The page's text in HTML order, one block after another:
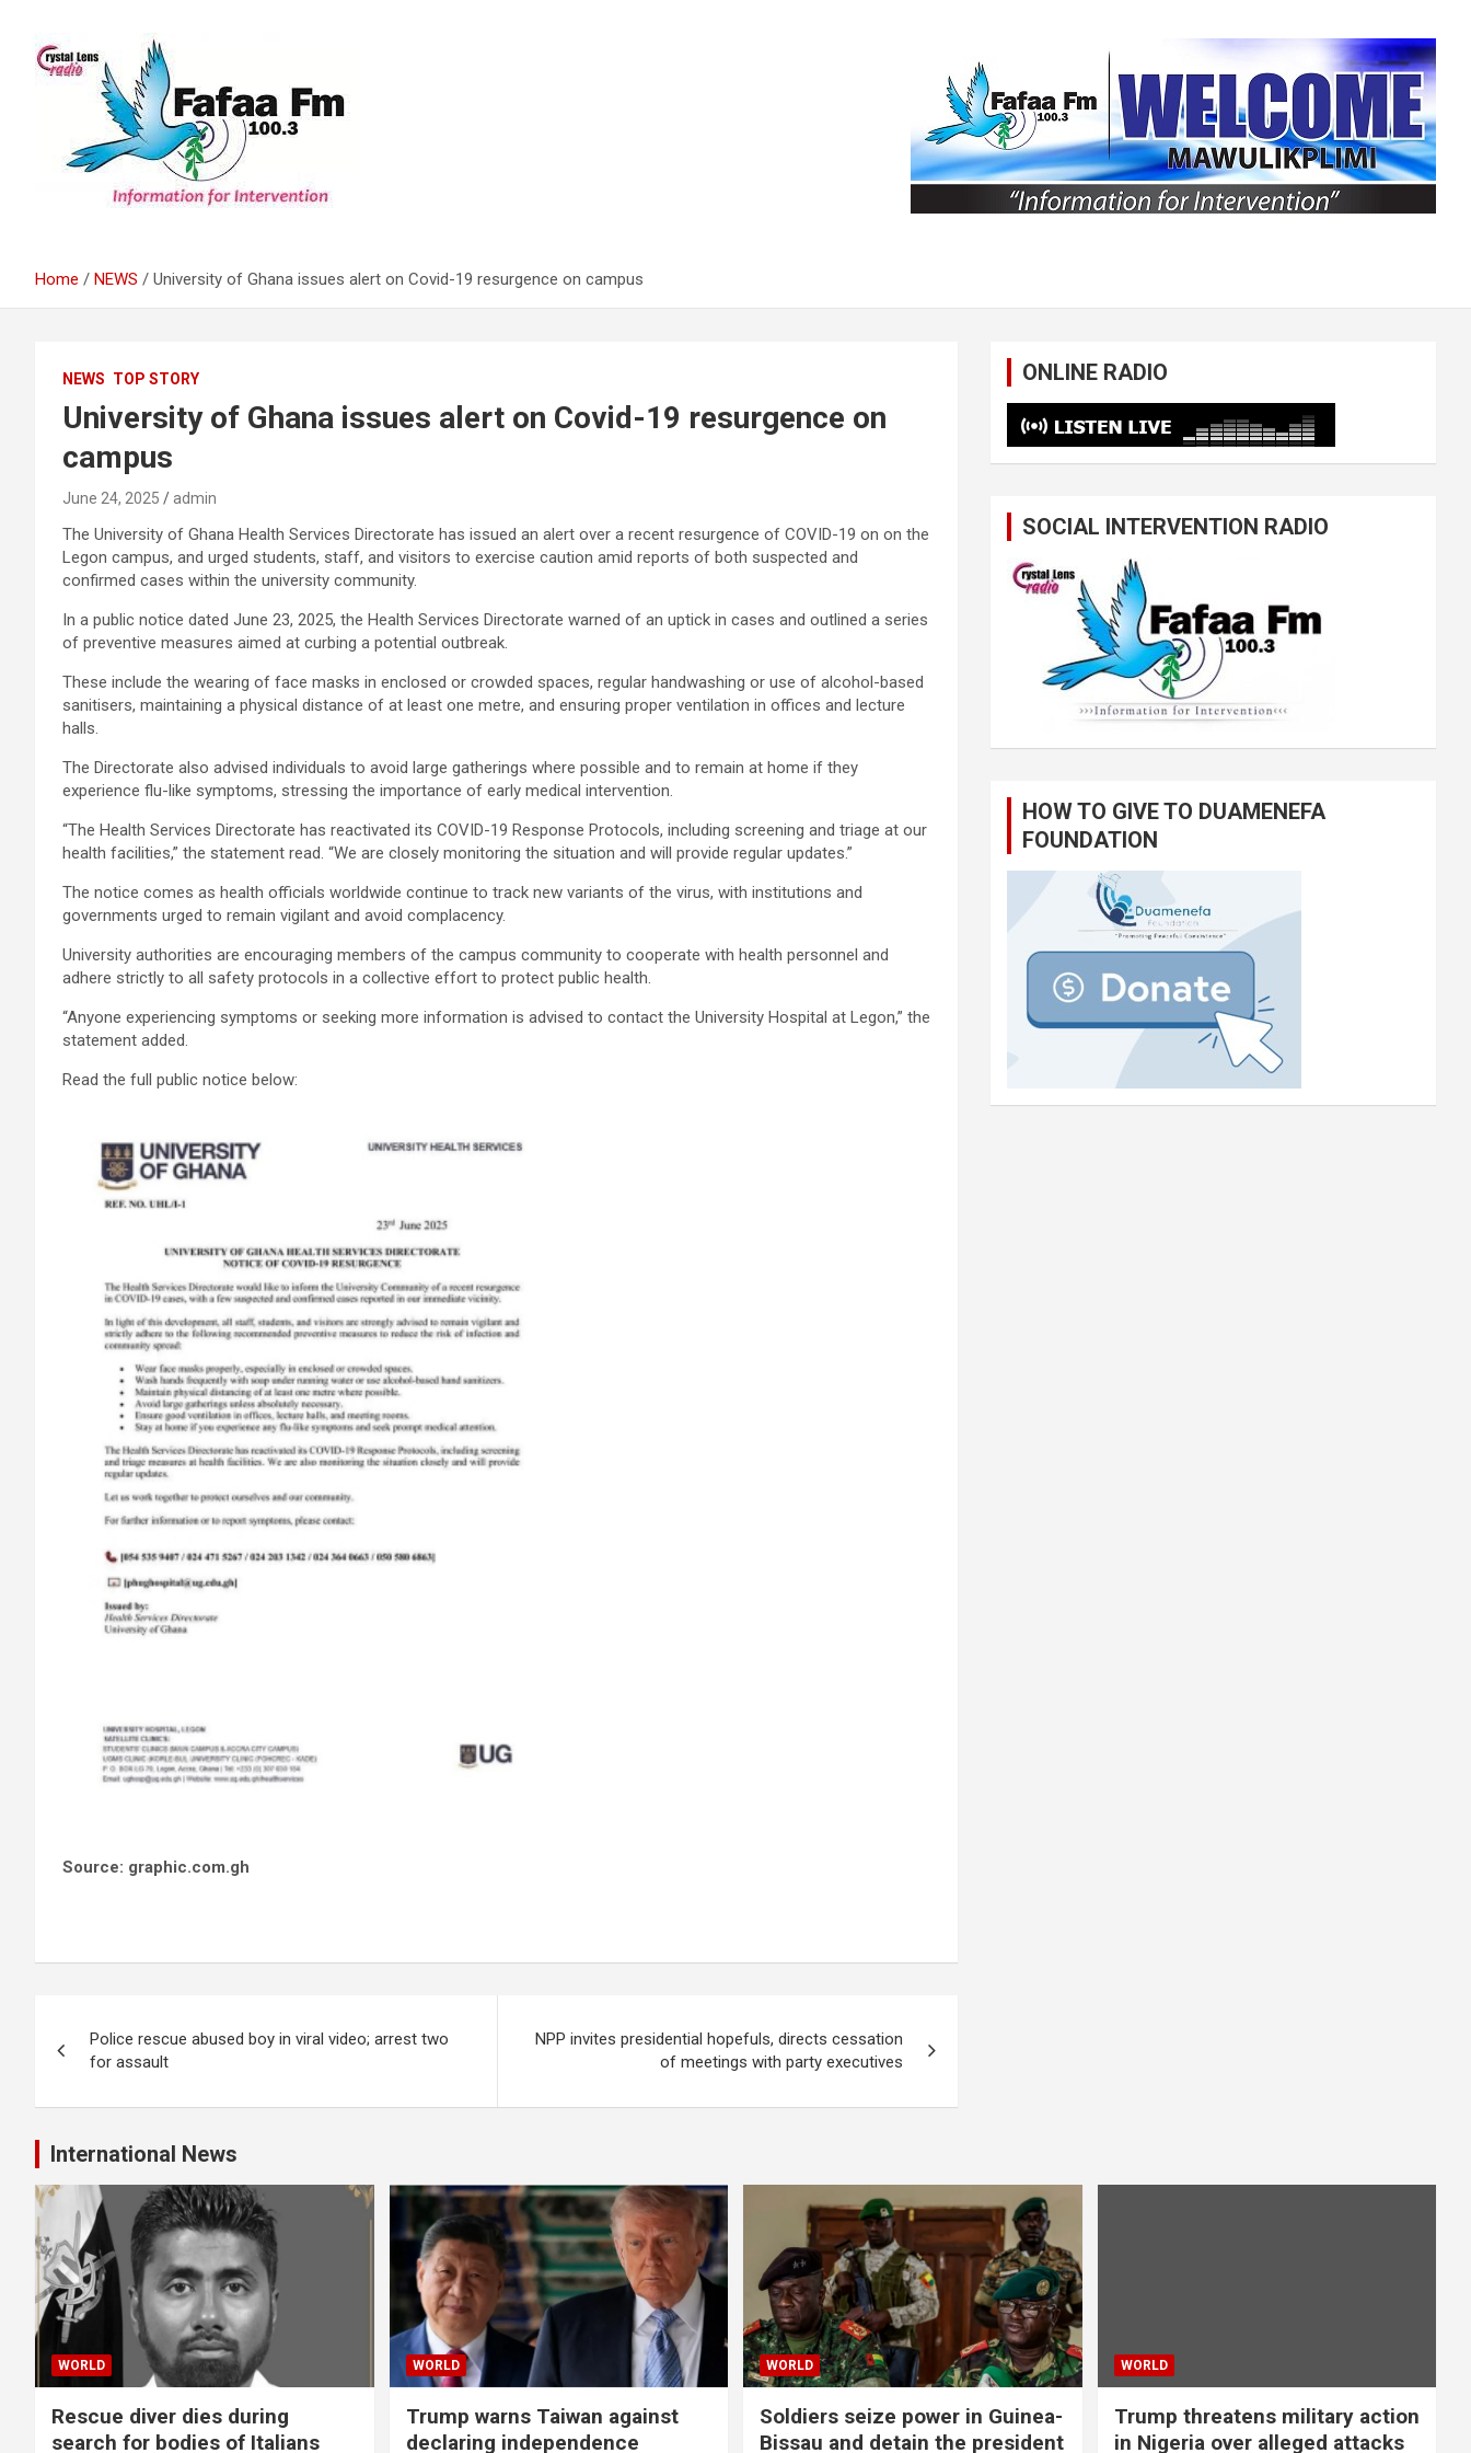
content
Home NEWS University of Ghana issues alert on Covid-19 resurgence on campus
NEWS TOP STORY
University of Ghana issues alert on Covid-19 resurgence on
campus
June 24, 2025 admin
The University of Ghana Health Services Directorate has issued an alert over a recent resurgence of COVID-19 on on the
Legon campus, and urged students, staff, and visitors to exercise caution amid reports of both suspected and
confirmed cases within the university community.
In a public notice dated June 23, 2025, the Health Services Directorate warned of an uptick in cases and outlined a series
of preventive measures aimed at curbing a potential outbreak.
These include the wearing of face masks in enclosed or crowded spaces, regular handwashing or use of alcohol-based
sanitisers, maintaining a physical distance of at least one metre, and ensuring proper ventilation in offices and lecture
halls.
The Directorate also advised individuals to avoid large gatherings where possible and to remain at home if they
experience flu-like symptoms, stressing the importance of early medical intervention.
“The Health Services Directorate has reactivated its COVID-19 Response Protocols, including screening and triage at our
health facilities,” the statement read. “We are closely monitoring the situation and will provide regular updates.”
The notice comes as health officials worldwide continue to track new variants of the virus, with institutions and
governments urged to remain vigilant and avoid complacency.
University authorities are encouraging members of the campus community to cooperate with health personnel and
adhere strictly to all safety protocols in a collective effort to protect public health.
“Anyone experiencing symptoms or seeking more information is advised to contact the University Hospital at Legon,” the
statement added.
Read the full public notice below:
Source: graphic.com.gh
navigation
Police rescue abused boy in viral video; arrest two
for assault
NPP invites presidential hopefuls, directs cessation
of meetings with party executives
ONLINE RADIO
SOCIAL INTERVENTION RADIO
HOW TO GIVE TO DUAMENEFA
FOUNDATION
International News
WORLD
Rescue diver dies during
search for bodies of Italians
WORLD
Trump warns Taiwan against
declaring independence
WORLD
Soldiers seize power in Guinea-
Bissau and detain the president
WORLD
Trump threatens military action
in Nigeria over alleged attacks